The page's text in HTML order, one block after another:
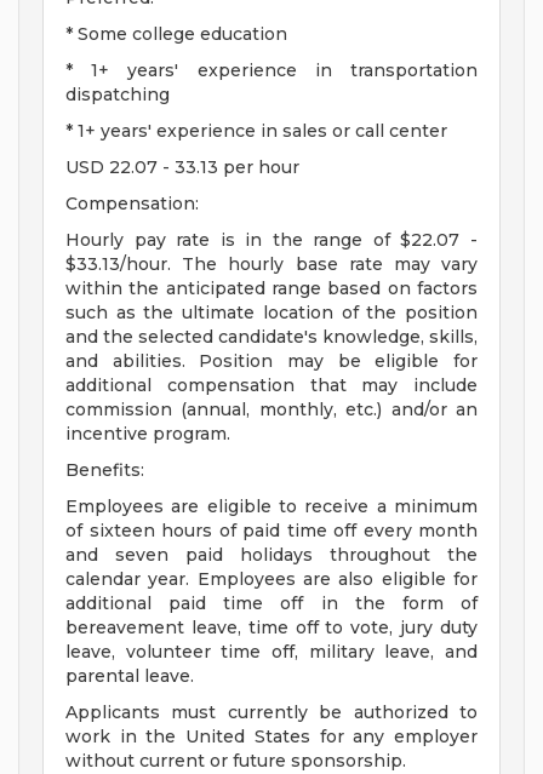
* Some college education
* 1+ years' experience in transportation
dispatching
* 1+ years' experience in sales or call center
USD 22.07 - 33.13 per hour
Compensation:
Hourly pay rate is in the range of $22.07 -
$33.13/hour. The hourly base rate may vary
within the anticipated range based on factors
such as the ultimate location of the position
and the selected candidate's knowledge, skills,
and abilities. Position may be eligible for
additional compensation that may include
commission (annual, monthly, etc.) and/or an
incentive program.
Benefits:
Employees are eligible to receive a minimum
of sixteen hours of paid time off every month
and seven paid holidays throughout the
calendar year. Employees are also eligible for
additional paid time off in the form of
bereavement leave, time off to vote, jury duty
leave, volunteer time off, military leave, and
parental leave.
Applicants must currently be authorized to
work in the United States for any employer
without current or future sponsorship.